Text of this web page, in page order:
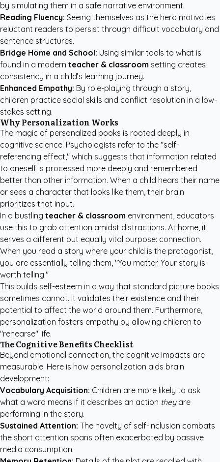
by simulating them in a safe narrative environment.
Reading Fluency: Seeing themselves as the hero motivates
reluctant readers to persist through difficult vocabulary and
sentence structures.
Bridge Home and School: Using similar tools to what is
found in a modern teacher & classroom setting creates
consistency in a child’s learning journey.
Enhanced Empathy: By role-playing through a story,
children practice social skills and conflict resolution in a low-
stakes setting.
Why Personalization Works
The magic of personalized books is rooted deeply in
cognitive science. Psychologists refer to the "self-
referencing effect," which suggests that information related
to oneself is processed more deeply and remembered
better than other information. When a child hears their name
or sees a character that looks like them, their brain
prioritizes that input.
In a bustling teacher & classroom environment, educators
use this to grab attention amidst distractions. At home, it
serves a different but equally vital purpose: connection.
When you read a story where your child is the protagonist,
you are essentially telling them, "You matter. Your story is
worth telling."
This builds self-esteem in a way that standard picture books
sometimes cannot. It validates their existence and their
potential to affect the world around them. Furthermore,
personalization fosters empathy by allowing children to
"rehearse" life.
The Cognitive Benefits Checklist
Beyond emotional connection, the cognitive impacts are
measurable. Here is how personalization aids brain
development:
Vocabulary Acquisition: Children are more likely to ask
what a word means if it describes an action theyare
performing in the story.
Sustained Attention: The novelty of self-inclusion combats
the short attention spans often exacerbated by passive
media consumption.